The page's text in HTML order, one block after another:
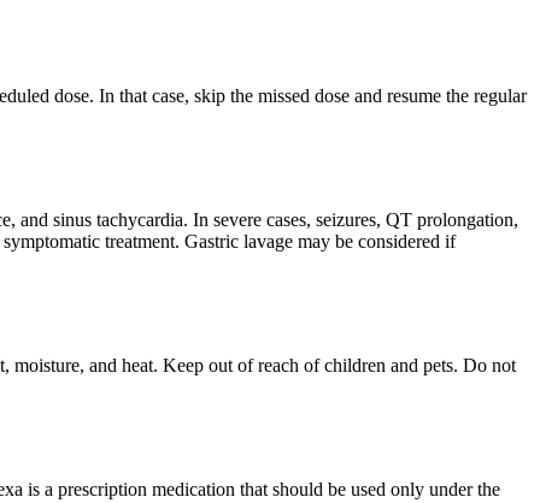
dose. In that case, skip the missed dose and resume the regular
and sinus tachycardia. In severe cases, seizures, QT prolongation,
treatment. Gastric lavage may be considered if
and heat. Keep out of reach of children and pets. Do not
is a prescription medication that should be used only under the